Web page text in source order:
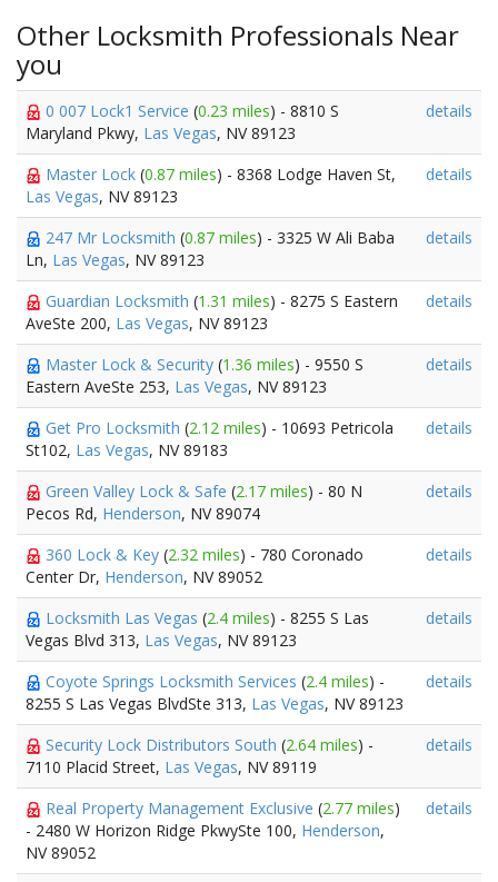
Other Locksmith Professionals Near
you
0 007 Lock1 Service (0.23 miles) - 8810 S
Maryland Pkwy, Las Vegas, NV 89123
details
Master Lock (0.87 miles) - 8368 Lodge Haven St,
Las Vegas, NV 89123
details
247 Mr Locksmith (0.87 miles) - 3325 W Ali Baba
Ln, Las Vegas, NV 89123
details
Guardian Locksmith (1.31 miles) - 8275 S Eastern
AveSte 200, Las Vegas, NV 89123
details
Master Lock & Security (1.36 miles) - 9550 S
Eastern AveSte 253, Las Vegas, NV 89123
details
Get Pro Locksmith (2.12 miles) - 10693 Petricola
St102, Las Vegas, NV 89183
details
Green Valley Lock & Safe (2.17 miles) - 80 N
Pecos Rd, Henderson, NV 89074
details
360 Lock & Key (2.32 miles) - 780 Coronado
Center Dr, Henderson, NV 89052
details
Locksmith Las Vegas (2.4 miles) - 8255 S Las
Vegas Blvd 313, Las Vegas, NV 89123
details
Coyote Springs Locksmith Services (2.4 miles) -
8255 S Las Vegas BlvdSte 313, Las Vegas, NV 89123
details
Security Lock Distributors South (2.64 miles) -
7110 Placid Street, Las Vegas, NV 89119
details
Real Property Management Exclusive (2.77 miles)
- 2480 W Horizon Ridge PkwySte 100, Henderson,
NV 89052
details